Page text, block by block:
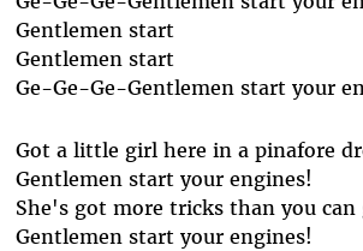
Gentlemen start
Gentlemen start
Ge-Ge-Ge-Gentlemen start your
Got a little girl here in a pinafore
Gentlemen start your engines!
She's got more tricks than you can
Gentlemen start your engines!